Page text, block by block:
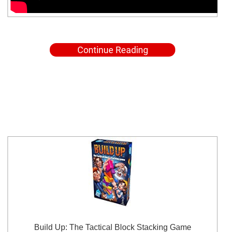
Continue Reading
Build Up: The Tactical Block Stacking Game